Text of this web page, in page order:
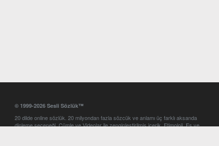
© 1999-2026 Sesli Sözlük™
20 dilde online sözlük. 20 milyondan fazla sözcük ve anlamı üç farklı aksanda
dinleme seçeneği. Cümle ve Videolar ile zenginleştirilmiş içerik. Etimoloji, Eş ve